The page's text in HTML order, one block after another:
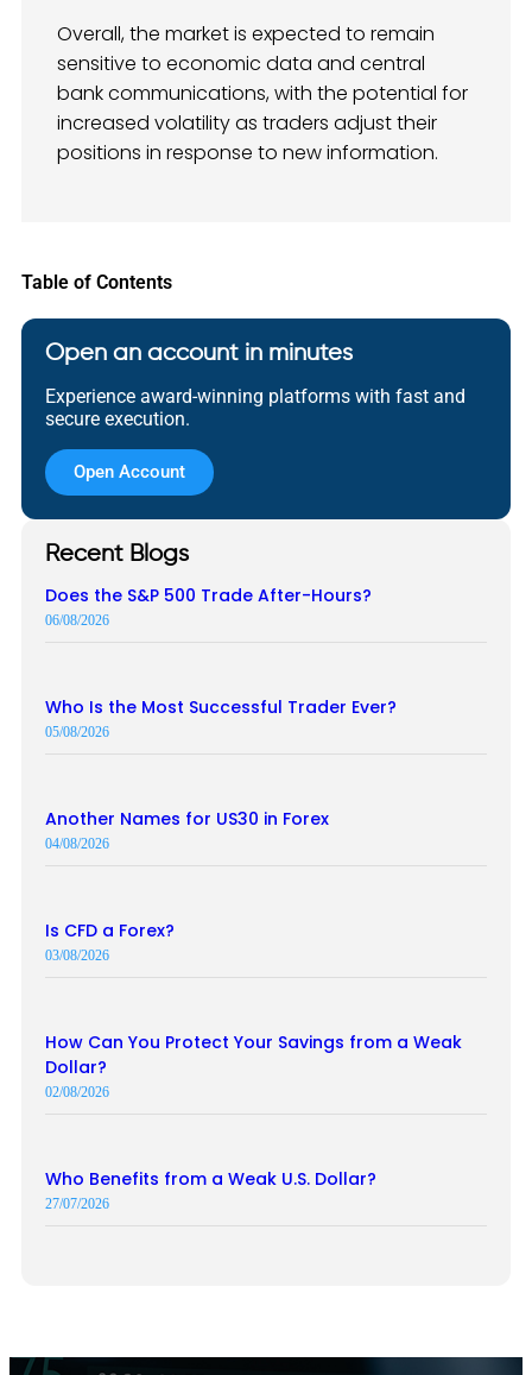
Overall, the market is expected to remain
sensitive to economic data and central
bank communications, with the potential for
increased volatility as traders adjust their
positions in response to new information.
Table of Contents
Open an account in minutes
Experience award-winning platforms with fast and
secure execution.
Open Account
Recent Blogs
Does the S&P 500 Trade After-Hours?
06/08/2026
Who Is the Most Successful Trader Ever?
05/08/2026
Another Names for US30 in Forex
04/08/2026
Is CFD a Forex?
03/08/2026
How Can You Protect Your Savings from a Weak
Dollar?
02/08/2026
Who Benefits from a Weak U.S. Dollar?
27/07/2026